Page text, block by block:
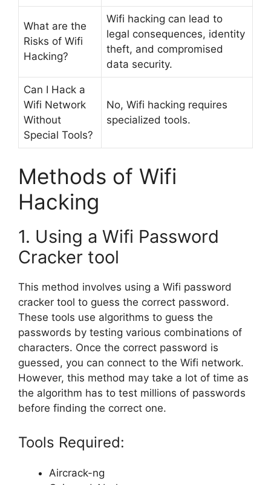
What are the
Risks of Wifi
Hacking?
Wifi hacking can lead to
legal consequences, identity
theft, and compromised
data security.
Can I Hack a
Wifi Network
Without
Special Tools?
No, Wifi hacking requires
specialized tools.
Methods of Wifi
Hacking
1. Using a Wifi Password
Cracker tool
This method involves using a Wifi password
cracker tool to guess the correct password.
These tools use algorithms to guess the
passwords by testing various combinations of
characters. Once the correct password is
guessed, you can connect to the Wifi network.
However, this method may take a lot of time as
the algorithm has to test millions of passwords
before finding the correct one.
Tools Required:
Aircrack-ng